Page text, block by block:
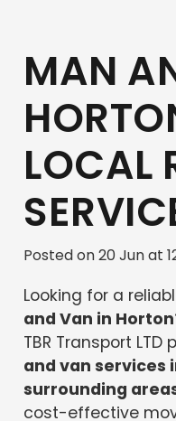
MAN
LOCAL
Posted on20 Jun at
Looking for a
and Van in Horton
TBR Transport
and van services
surrounding
cost-effective